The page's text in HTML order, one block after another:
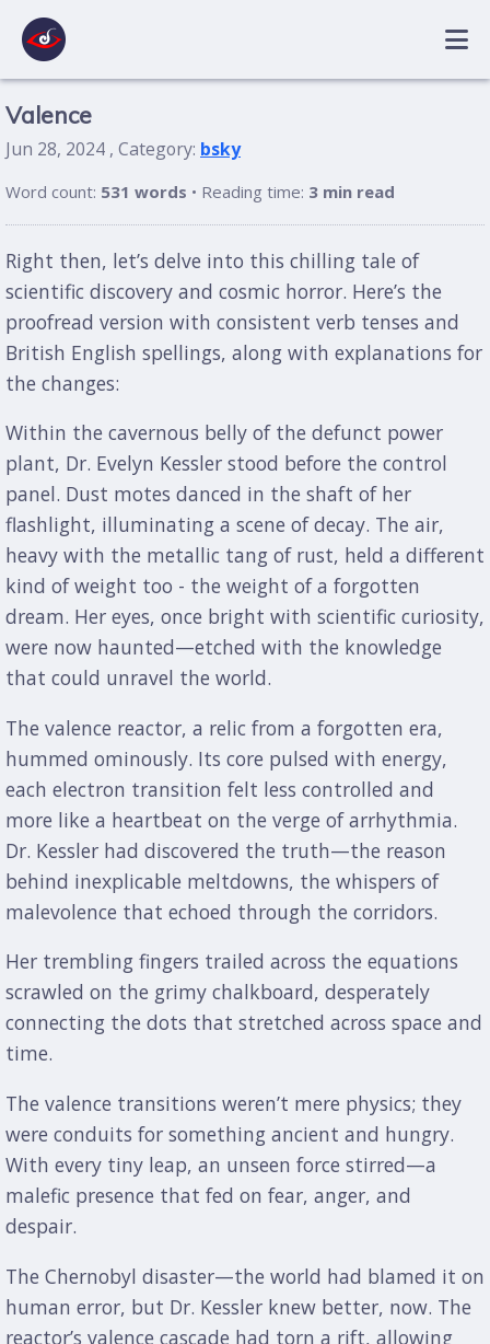
Valence
Jun 28, 2024 , Category: bsky
Word count: 531 words • Reading time: 3 min read
Right then, let’s delve into this chilling tale of
scientific discovery and cosmic horror. Here’s the
proofread version with consistent verb tenses and
British English spellings, along with explanations for
the changes:
Within the cavernous belly of the defunct power
plant, Dr. Evelyn Kessler stood before the control
panel. Dust motes danced in the shaft of her
flashlight, illuminating a scene of decay. The air,
heavy with the metallic tang of rust, held a different
kind of weight too - the weight of a forgotten
dream. Her eyes, once bright with scientific curiosity,
were now haunted—etched with the knowledge
that could unravel the world.
The valence reactor, a relic from a forgotten era,
hummed ominously. Its core pulsed with energy,
each electron transition felt less controlled and
more like a heartbeat on the verge of arrhythmia.
Dr. Kessler had discovered the truth—the reason
behind inexplicable meltdowns, the whispers of
malevolence that echoed through the corridors.
Her trembling fingers trailed across the equations
scrawled on the grimy chalkboard, desperately
connecting the dots that stretched across space and
time.
The valence transitions weren’t mere physics; they
were conduits for something ancient and hungry.
With every tiny leap, an unseen force stirred—a
malefic presence that fed on fear, anger, and
despair.
The Chernobyl disaster—the world had blamed it on
human error, but Dr. Kessler knew better, now. The
reactor’s valence cascade had torn a rift, allowing